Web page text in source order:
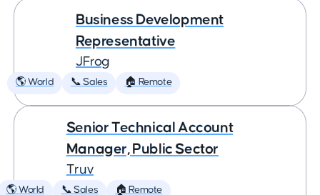
Business Development
Representative
JFrog
🌎 World 📞 Sales 🏠 Remote
Senior Technical Account
Manager, Public Sector
Truv
🌎 World 📞 Sales 🏠 Remote